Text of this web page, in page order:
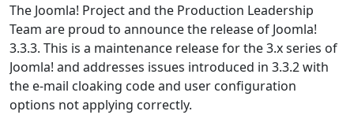
The Joomla! Project and the Production Leadership
Team are proud to announce the release of Joomla!
3.3.3. This is a maintenance release for the 3.x series of
Joomla! and addresses issues introduced in 3.3.2 with
the e-mail cloaking code and user configuration
options not applying correctly.